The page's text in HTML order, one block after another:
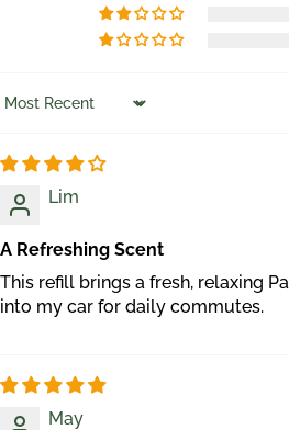
Sort by
Lim
A Refreshing Scent
This refill brings a fresh, relaxing
into my car for daily commutes.
May